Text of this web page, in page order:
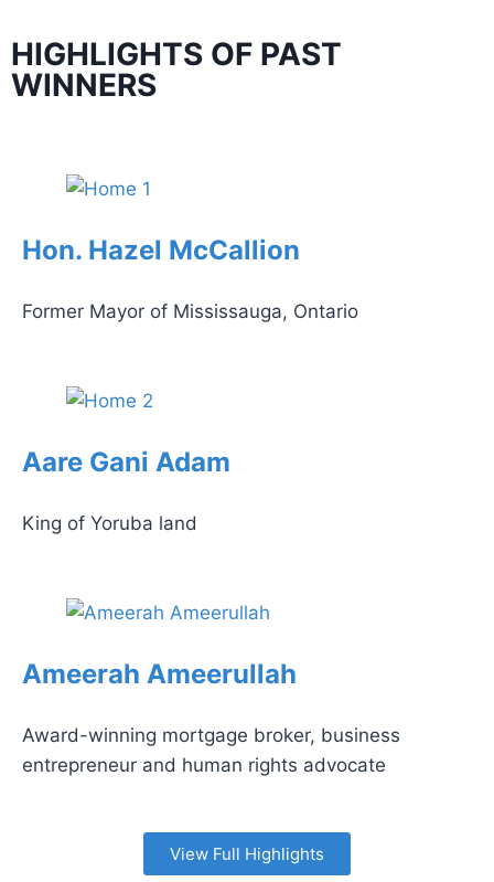
HIGHLIGHTS OF PAST
WINNERS
Hon. Hazel McCallion
Former Mayor of Mississauga, Ontario
Aare Gani Adam
King of Yoruba land
Ameerah Ameerullah
Award-winning mortgage broker, business
entrepreneur and human rights advocate
View Full Highlights